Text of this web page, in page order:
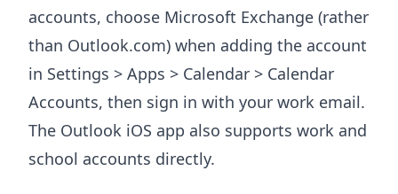
accounts, choose Microsoft Exchange (rather
than Outlook.com) when adding the account
in Settings > Apps > Calendar > Calendar
Accounts, then sign in with your work email.
The Outlook iOS app also supports work and
school accounts directly.